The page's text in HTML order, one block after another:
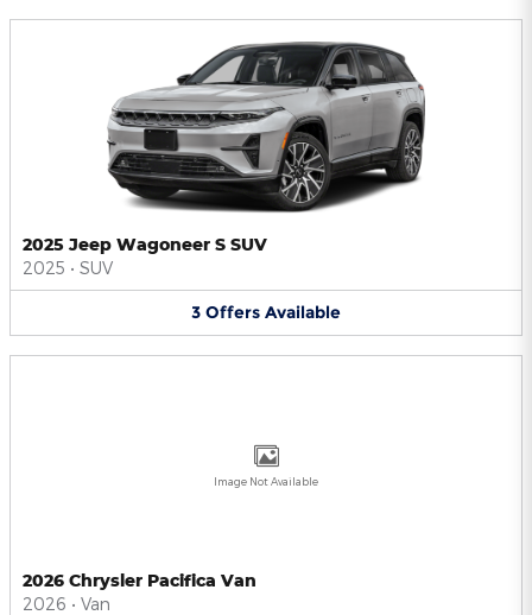
2025 Jeep Wagoneer S SUV
2025 • SUV
3 Offers Available
Image Not Available
2026 Chrysler Pacifica Van
2026 • Van